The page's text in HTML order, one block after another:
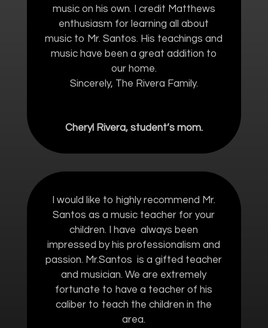
music on his own. I credit Matthews
enthusiasm for learning all about
music to Mr. Santos. His teachings and
music have been a great addition to
our home.
Sincerely, The Rivera Family.
Cheryl Rivera, student’s mom.
I would like to highly recommend Mr.
Santos as a music teacher for your
children. I have always been
impressed by his professionalism and
passion. Mr.Santos is a gifted teacher
and musician. We are extremely
fortunate to have a teacher of his
caliber to teach the children in the
area.